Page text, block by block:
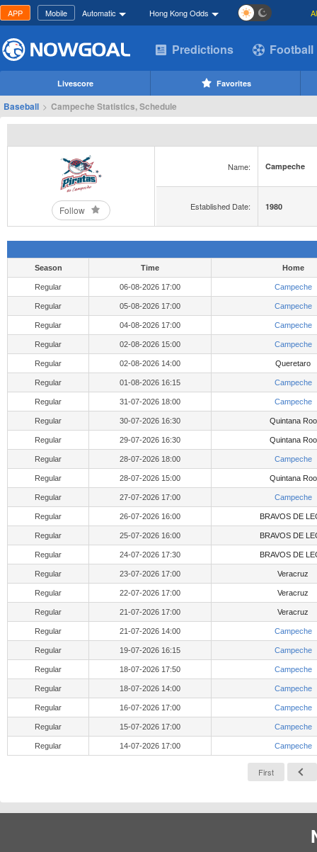
APP Mobile Automatic Hong Kong Odds
Predictions Football
Livescore Favorites
Baseball > Campeche Statistics, Schedule
Follow
Name: Campeche
Established Date: 1980
Season Time Home
Regular 06-08-2026 17:00 Campeche
Regular 05-08-2026 17:00 Campeche
Regular 04-08-2026 17:00 Campeche
Regular 02-08-2026 15:00 Campeche
Regular 02-08-2026 14:00 Queretaro
Regular 01-08-2026 16:15 Campeche
Regular 31-07-2026 18:00 Campeche
Regular 30-07-2026 16:30 Quintana Roo
Regular 29-07-2026 16:30 Quintana Roo
Regular 28-07-2026 18:00 Campeche
Regular 28-07-2026 15:00 Quintana Roo
Regular 27-07-2026 17:00 Campeche
Regular 26-07-2026 16:00 BRAVOS DE
Regular 25-07-2026 16:00 BRAVOS DE
Regular 24-07-2026 17:30 BRAVOS DE
Regular 23-07-2026 17:00 Veracruz
Regular 22-07-2026 17:00 Veracruz
Regular 21-07-2026 17:00 Veracruz
Regular 21-07-2026 14:00 Campeche
Regular 19-07-2026 16:15 Campeche
Regular 18-07-2026 17:50 Campeche
Regular 18-07-2026 14:00 Campeche
Regular 16-07-2026 17:00 Campeche
Regular 15-07-2026 17:00 Campeche
Regular 14-07-2026 17:00 Campeche
First